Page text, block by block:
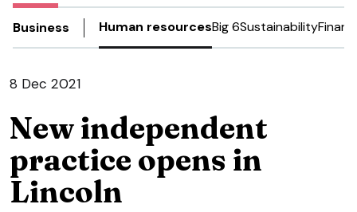
Business Human resourcesBig 6Sustainability
8 Dec 2021
New independent
practice opens in
Lincoln